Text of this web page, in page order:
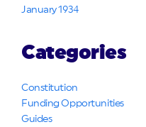
January 1934
Categories
Constitution
Funding Opportunities
Guides